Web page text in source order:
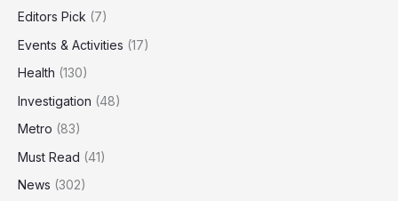
Attempt
Editors Pick (7)
Events & Activities (17)
Health (130)
Investigation (48)
Metro (83)
Must Read (41)
News (302)